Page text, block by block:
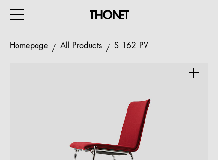
ALL PRODUCTS
Homepage All Products S 162 PV